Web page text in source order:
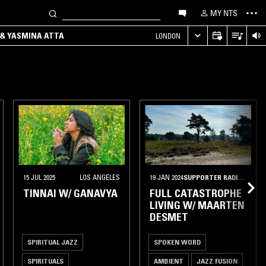
MY NTS
YASMINA ATTA LONDON
15 JUL 2025 LOS ANGELES
TINNAI W/ GANAVYA
SPIRITUAL JAZZ
SPIRITUALS
19 JAN 2024
FULL CATASTROPHE
LIVING W/ MAARTEN
DESMET
SPOKEN WORD
AMBIENT JAZZ FUSION